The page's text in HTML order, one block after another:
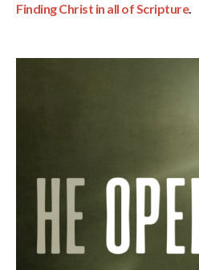
Finding Christ in all of Scripture.